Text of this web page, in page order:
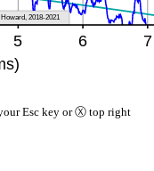
your Esc key or Ⓧ top right